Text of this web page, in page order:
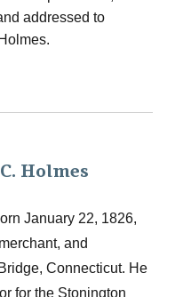
addressed to
Holmes
January 22, 1826,
and
Connecticut. He
for the Stonington